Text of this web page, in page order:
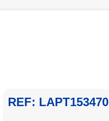
REF: LAPT153470